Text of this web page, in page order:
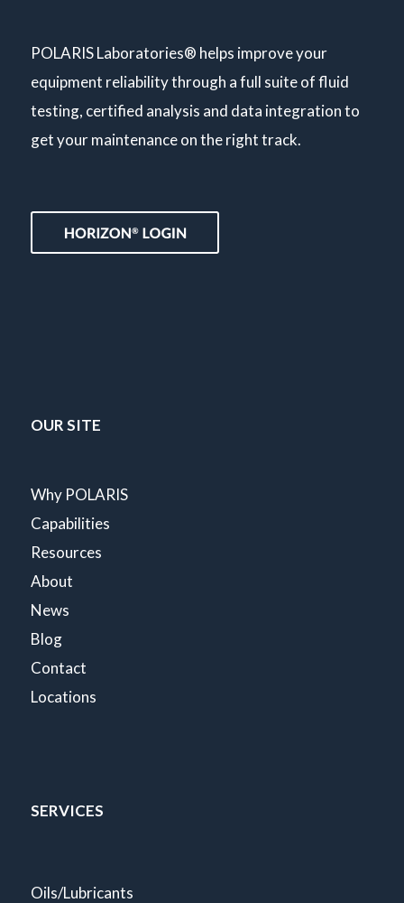
POLARIS Laboratories® helps improve your
equipment reliability through a full suite of fluid
testing, certified analysis and data integration to
get your maintenance on the right track.
OUR SITE
Why POLARIS
Capabilities
Resources
About
News
Blog
Contact
Locations
SERVICES
Oils/Lubricants